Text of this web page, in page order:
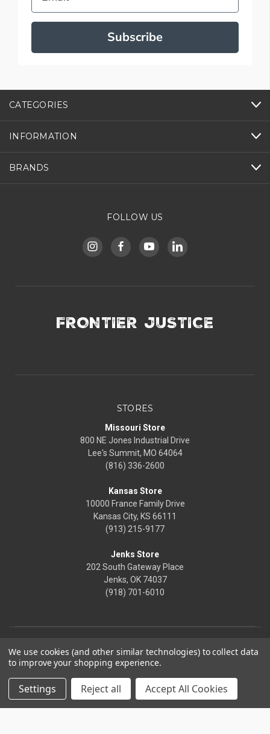
Subscribe
CATEGORIES
INFORMATION
BRANDS
FOLLOW US
FRONTIER JUSTICE
STORES
Missouri Store
800 NE Jones Industrial Drive
Lee's Summit, MO 64064
(816) 336-2600
Kansas Store
10000 France Family Drive
Kansas City, KS 66111
(913) 215-9177
Jenks Store
202 South Gateway Place
Jenks, OK 74037
(918) 701-6010
We use cookies (and other similar technologies) to collect data
to improve your shopping experience.
Settings Reject all Accept All Cookies